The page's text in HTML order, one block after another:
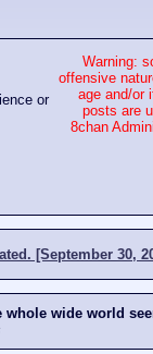
or
Warning:
offensive
age and/or
posts are
8chan
[September 30,
wide world